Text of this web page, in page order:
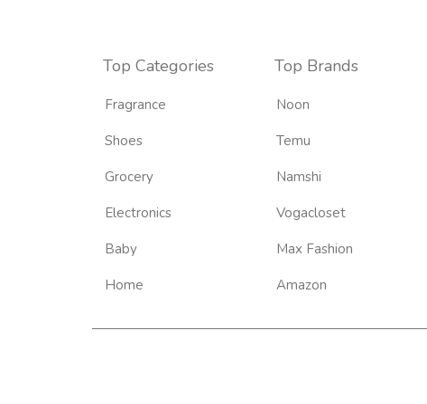
Top Categories
Fragrance
Shoes
Grocery
Electronics
Baby
Home
Top Brands
Noon
Temu
Namshi
Vogacloset
Max Fashion
Amazon